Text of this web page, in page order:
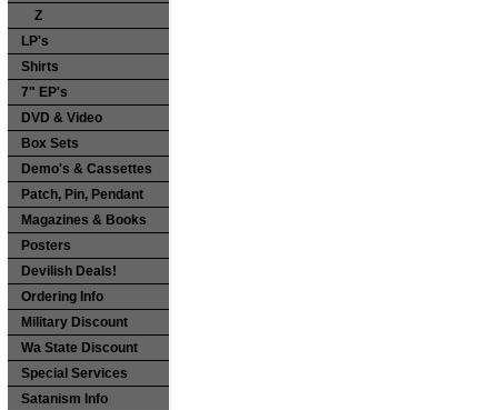
Z
LP's
Shirts
7" EP's
DVD & Video
Box Sets
Demo's & Cassettes
Patch, Pin, Pendant
Magazines & Books
Posters
Devilish Deals!
Ordering Info
Military Discount
Wa State Discount
Special Services
Satanism Info